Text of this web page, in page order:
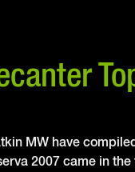
MW have
2007 came in